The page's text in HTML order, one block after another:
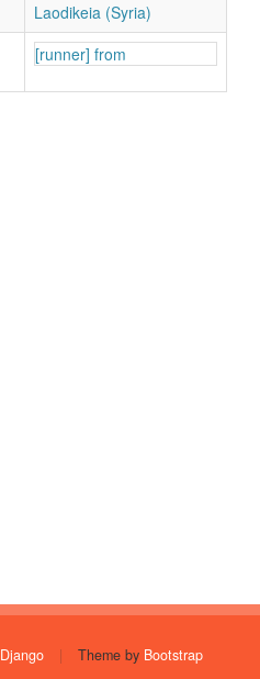
Laodikeia (Syria)
[runner] from
Django | Theme by Bootstrap